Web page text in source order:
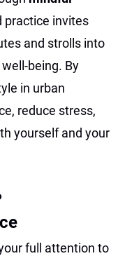
practice invites
and strolls into
being. By
in urban
reduce stress,
yourself and your
full attention to